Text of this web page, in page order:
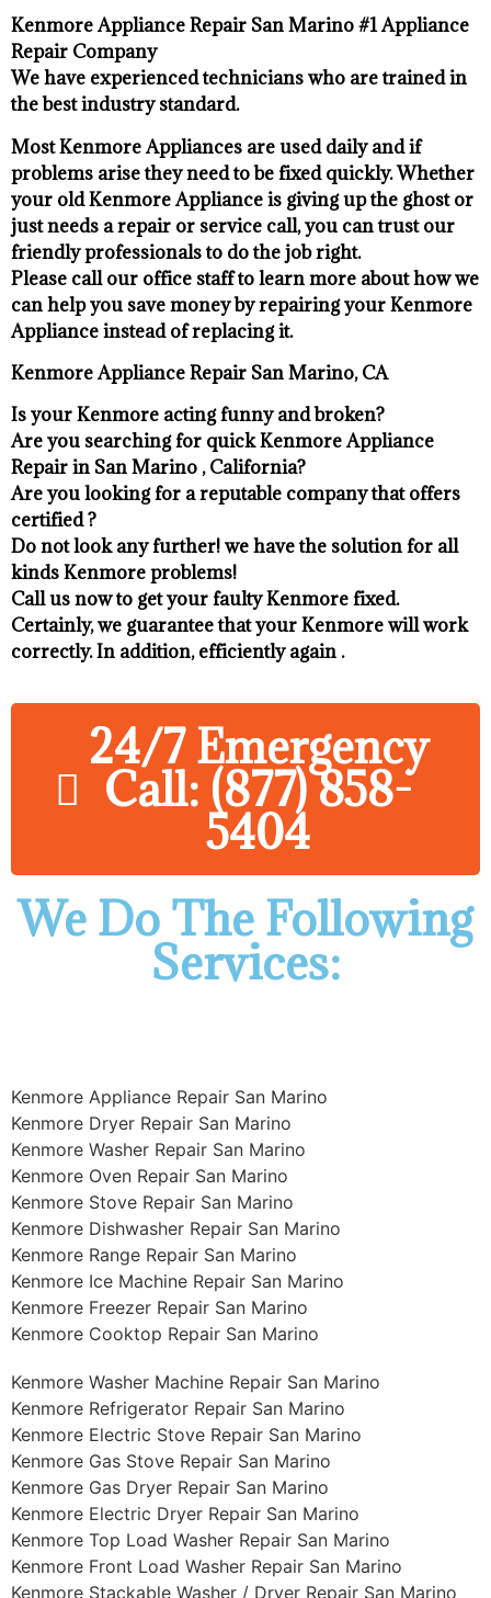
Kenmore Appliance Repair San Marino #1 Appliance
Repair Company
We have experienced technicians who are trained in
the best industry standard.
Most Kenmore Appliances are used daily and if
problems arise they need to be fixed quickly. Whether
your old Kenmore ​Appliance is giving up the ghost or
just needs a repair or service call, you can trust our
friendly professionals to do the job right.
​Please call our office staff to learn more about how we
can help you save money by repairing your Kenmore
Appliance ​instead of replacing it.
Kenmore Appliance Repair San Marino, CA
Is your Kenmore acting funny and broken?
Are you searching for quick Kenmore Appliance
Repair in San Marino , California?
Are you looking for a reputable company that offers
certified ?
Do not look any further! we have the solution for all
kinds Kenmore problems!
Call us now to get your faulty Kenmore fixed.
Certainly, we guarantee that your Kenmore will work
correctly. In addition, efficiently again .
24/7 Emergency
Call: (877) 858-
5404
We Do The Following
Services:
Kenmore Appliance Repair San Marino
Kenmore Dryer Repair San Marino
Kenmore Washer Repair San Marino
Kenmore Oven Repair San Marino
Kenmore Stove Repair San Marino
Kenmore Dishwasher Repair San Marino
Kenmore Range Repair San Marino
Kenmore Ice Machine Repair San Marino
Kenmore Freezer Repair San Marino
Kenmore Cooktop Repair San Marino
Kenmore Washer Machine Repair San Marino
Kenmore Refrigerator Repair San Marino
Kenmore Electric Stove Repair San Marino
Kenmore Gas Stove Repair San Marino
Kenmore Gas Dryer Repair San Marino
Kenmore Electric Dryer Repair San Marino
Kenmore Top Load Washer Repair San Marino
Kenmore Front Load Washer Repair San Marino
Kenmore Stackable Washer / Dryer Repair San Marino